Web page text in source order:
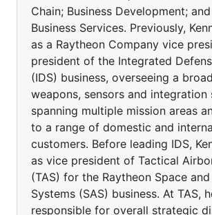
Chain; Business Development;
Business Services. Previously,
as a Raytheon Company vice
president of the Integrated
(IDS) business, overseeing a
weapons, sensors and integration
spanning multiple mission areas
to a range of domestic and
customers. Before leading IDS,
as vice president of Tactical
(TAS) for the Raytheon Space
Systems (SAS) business. At TAS,
responsible for overall strategic